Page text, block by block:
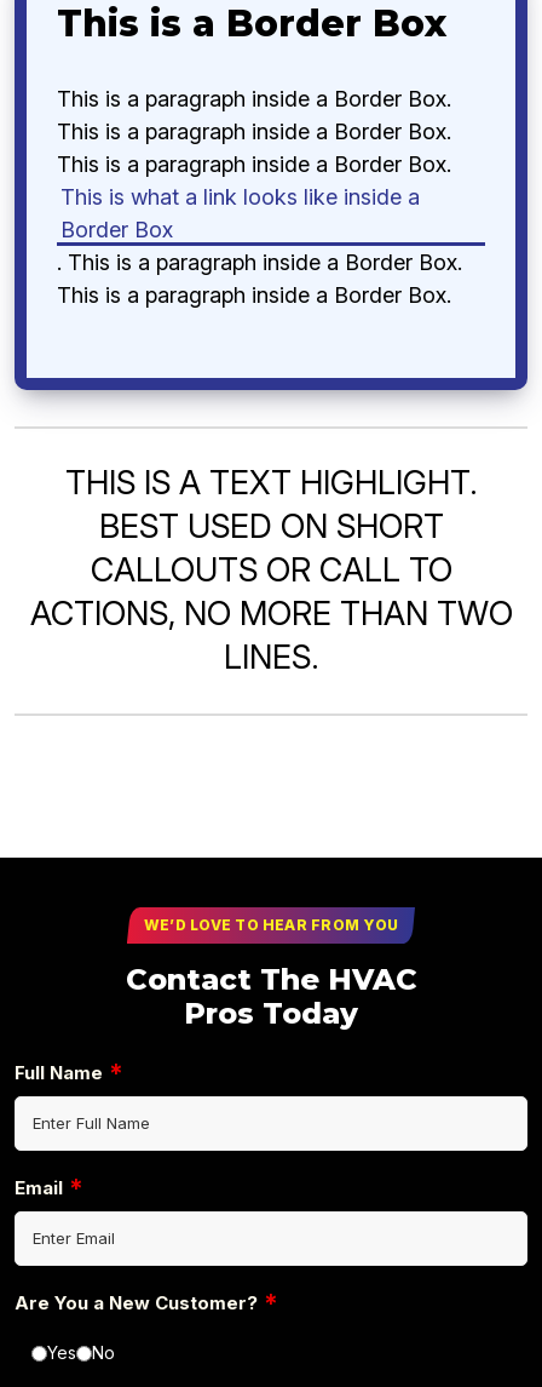
This is a Border Box
This is a paragraph inside a Border Box.
This is a paragraph inside a Border Box.
This is a paragraph inside a Border Box.
This is what a link looks like inside a
Border Box
. This is a paragraph inside a Border Box.
This is a paragraph inside a Border Box.
THIS IS A TEXT HIGHLIGHT.
BEST USED ON SHORT
CALLOUTS OR CALL TO
ACTIONS, NO MORE THAN TWO
LINES.
WE’D LOVE TO HEAR FROM YOU
Contact The HVAC
Pros Today
Full Name *
Email *
Are You a New Customer? *
Yes No